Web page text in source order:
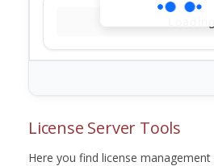
License Server Tools
Here you find license